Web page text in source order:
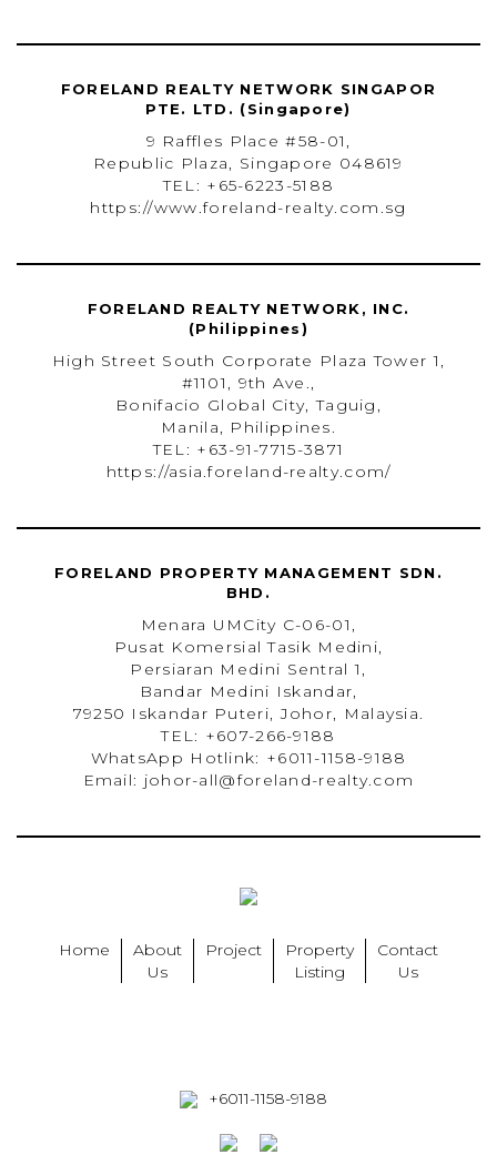
FORELAND REALTY NETWORK SINGAPOR
PTE. LTD. (Singapore)
9 Raffles Place #58-01,
Republic Plaza, Singapore 048619
TEL: +65-6223-5188
https://www.foreland-realty.com.sg
FORELAND REALTY NETWORK, INC.
(Philippines)
High Street South Corporate Plaza Tower 1,
#1101, 9th Ave.,
Bonifacio Global City, Taguig,
Manila, Philippines.
TEL: +63-91-7715-3871
https://asia.foreland-realty.com/
FORELAND PROPERTY MANAGEMENT SDN.
BHD.
Menara UMCity C-06-01,
Pusat Komersial Tasik Medini,
Persiaran Medini Sentral 1,
Bandar Medini Iskandar,
79250 Iskandar Puteri, Johor, Malaysia.
TEL: +607-266-9188
WhatsApp Hotlink: +6011-1158-9188
Email: johor-all@foreland-realty.com
Home
About
Us
Project
Property
Listing
Contact
Us
+6011-1158-9188